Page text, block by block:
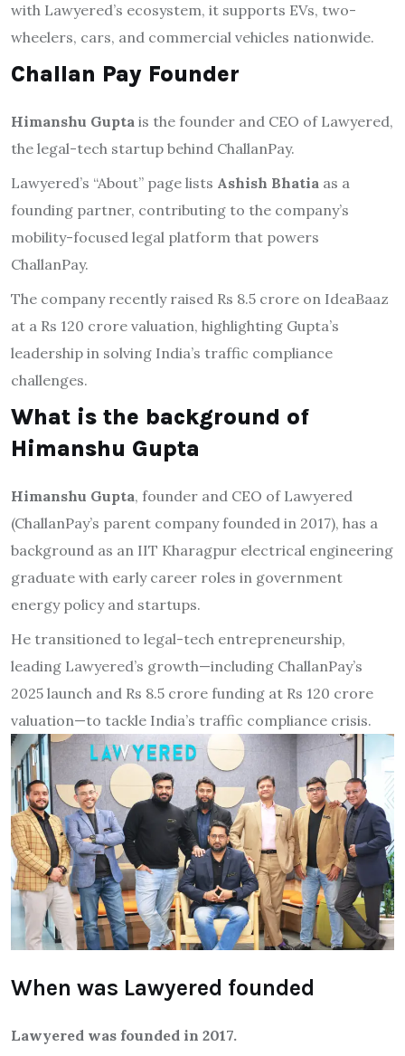
with Lawyered’s ecosystem, it supports EVs, two-
wheelers, cars, and commercial vehicles nationwide.
Challan Pay Founder
Himanshu Gupta is the founder and CEO of Lawyered,
the legal-tech startup behind ChallanPay.
Lawyered’s “About” page lists Ashish Bhatia as a
founding partner, contributing to the company’s
mobility-focused legal platform that powers
ChallanPay.
The company recently raised Rs 8.5 crore on IdeaBaaz
at a Rs 120 crore valuation, highlighting Gupta’s
leadership in solving India’s traffic compliance
challenges.
What is the background of
Himanshu Gupta
Himanshu Gupta, founder and CEO of Lawyered
(ChallanPay’s parent company founded in 2017), has a
background as an IIT Kharagpur electrical engineering
graduate with early career roles in government
energy policy and startups.
He transitioned to legal-tech entrepreneurship,
leading Lawyered’s growth—including ChallanPay’s
2025 launch and Rs 8.5 crore funding at Rs 120 crore
valuation—to tackle India’s traffic compliance crisis.
When was Lawyered founded
Lawyered was founded in 2017.